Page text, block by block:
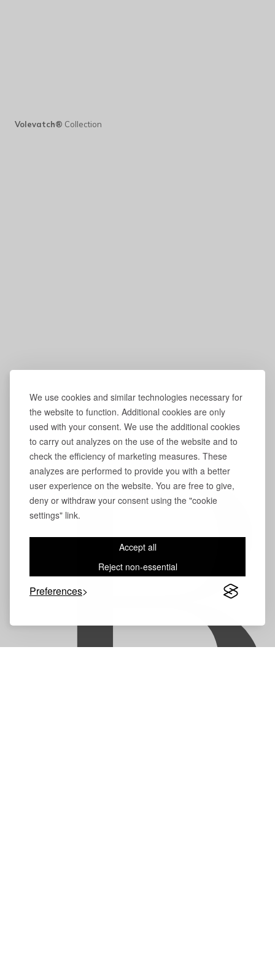
We use cookies and similar technologies necessary for
the website to function. Additional cookies are only
used with your consent. We use the additional cookies
to carry out analyzes on the use of the website and to
check the efficiency of marketing measures. These
analyzes are performed to provide you with a better
user experience on the website. You are free to give,
deny or withdraw your consent using the "cookie
settings" link.
Accept all
Reject non-essential
Preferences
Volevatch® Collection